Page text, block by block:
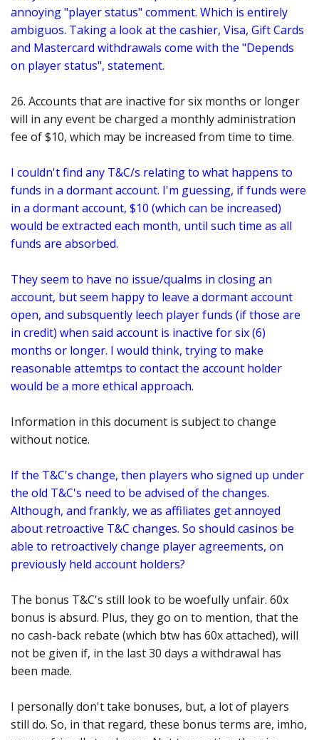
annoying "player status" comment. Which is entirely
ambiguos. Taking a look at the cashier, Visa, Gift Cards
and Mastercard withdrawals come with the "Depends
on player status", statement.
26. Accounts that are inactive for six months or longer
will in any event be charged a monthly administration
fee of $10, which may be increased from time to time.
I couldn't find any T&C/s relating to what happens to
funds in a dormant account. I'm guessing, if funds were
in a dormant account, $10 (which can be increased)
would be extracted each month, until such time as all
funds are absorbed.
They seem to have no issue/qualms in closing an
account, but seem happy to leave a dormant account
open, and subsquently leech player funds (if those are
in credit) when said account is inactive for six (6)
months or longer. I would think, trying to make
reasonable attemtps to contact the account holder
would be a more ethical approach.
Information in this document is subject to change
without notice.
If the T&C's change, then players who signed up under
the old T&C's need to be advised of the changes.
Although, and frankly, we as affiliates get annoyed
about retroactive T&C changes. So should casinos be
able to retroactively change player agreements, on
previously held account holders?
The bonus T&C's still look to be woefully unfair. 60x
bonus is absurd. Plus, they go on to mention, that the
no cash-back rebate (which btw has 60x attached), will
not be given if, in the last 30 days a withdrawal has
been made.
I personally don't take bonuses, but, a lot of players
still do. So, in that regard, these bonus terms are, imho,